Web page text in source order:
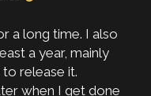
a long time. I also
a year, mainly
release it.
when I get done